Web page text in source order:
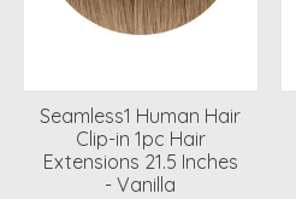
Seamless1 Human Hair
Clip-in 1pc Hair
Extensions 21.5 Inches
- Vanilla